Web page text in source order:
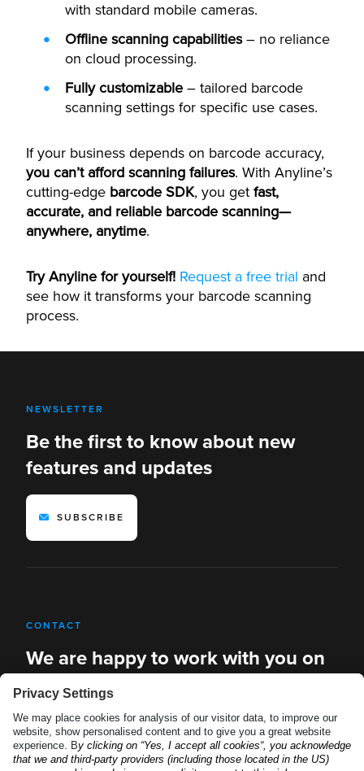
with standard mobile cameras.
Offline scanning capabilities– no reliance
on cloud processing.
Fully customizable – tailored barcode
scanning settings for specific use cases.
If your business depends on barcode accuracy,
you can’t afford scanning failures. With Anyline’s
cutting-edge barcode SDK, you get fast,
accurate, and reliable barcode scanning—
anywhere, anytime.
Try Anyline for yourself! Request a free trial and
see how it transforms your barcode scanning
process.
NEWSLETTER
Be the first to know about new
features and updates
SUBSCRIBE
CONTACT
We are happy to work with you on
new solutions
REQUEST A DEMO